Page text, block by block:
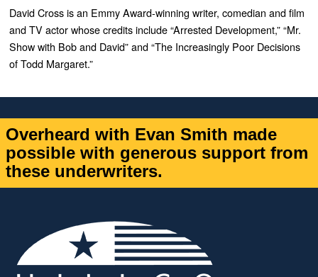
David Cross is an Emmy Award-winning writer, comedian and film
and TV actor whose credits include “Arrested Development,” “Mr.
Show with Bob and David” and “The Increasingly Poor Decisions
of Todd Margaret.”
Overheard with Evan Smith made
possible with generous support from
these underwriters.